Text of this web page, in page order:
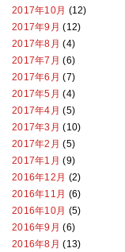
2017年10月 (12)
2017年9月 (12)
2017年8月 (4)
2017年7月 (6)
2017年6月 (7)
2017年5月 (4)
2017年4月 (5)
2017年3月 (10)
2017年2月 (5)
2017年1月 (9)
2016年12月 (2)
2016年11月 (6)
2016年10月 (5)
2016年9月 (6)
2016年8月 (13)